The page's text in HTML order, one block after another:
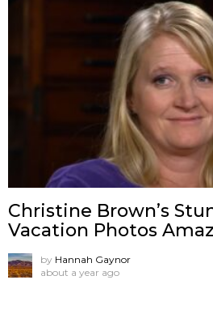
Christine Brown’s
Vacation Photos
by Hannah Gaynor
about a year ago